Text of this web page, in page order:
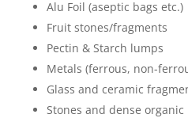
Alu Foil (aseptic bags etc.)
Fruit stones/fragments
Pectin & Starch lumps
Metals (ferrous, non-
Glass and ceramic
Stones and dense